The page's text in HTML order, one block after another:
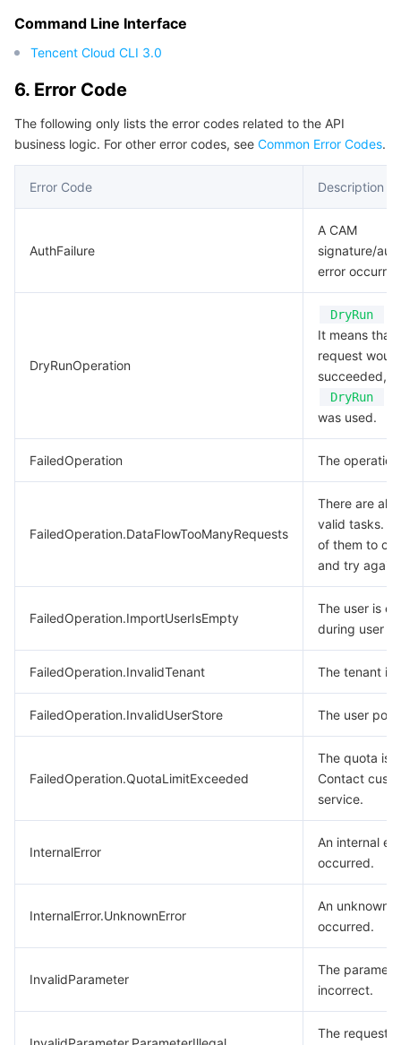
Command Line Interface
Tencent Cloud CLI 3.0
6. Error Code
The following only lists the error codes related to the API
business logic. For other error codes, see Common Error Codes.
Error Code Description
AuthFailure
A CAM
signature/
error
DryRunOperation
DryRun
It means that
request
succeeded,
DryRun
was used.
FailedOperation The
FailedOperation.DataFlowTooManyRequests
There are
valid tasks.
of them to
and try again.
FailedOperation.ImportUserIsEmpty
The user is
during user
FailedOperation.InvalidTenant The tenant is
FailedOperation.InvalidUserStore The user
FailedOperation.QuotaLimitExceeded
The quota is
Contact
service.
InternalError
An internal
occurred.
InternalError.UnknownError
An unknown
occurred.
InvalidParameter
The
incorrect.
The request